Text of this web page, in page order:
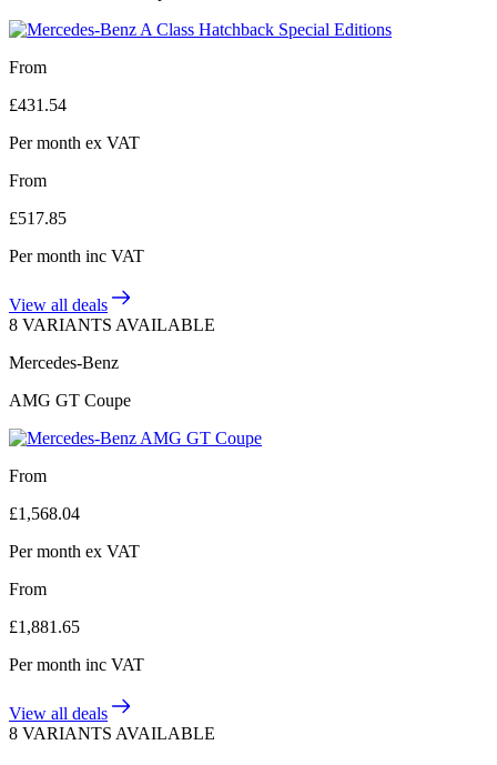
From
£431.54
Per month ex VAT
From
£517.85
Per month inc VAT
View all deals
8 VARIANTS AVAILABLE
Mercedes-Benz
AMG GT Coupe
From
£1,568.04
Per month ex VAT
From
£1,881.65
Per month inc VAT
View all deals
8 VARIANTS AVAILABLE